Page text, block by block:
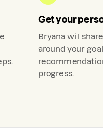
Get your
Bryana will
around your
progress.